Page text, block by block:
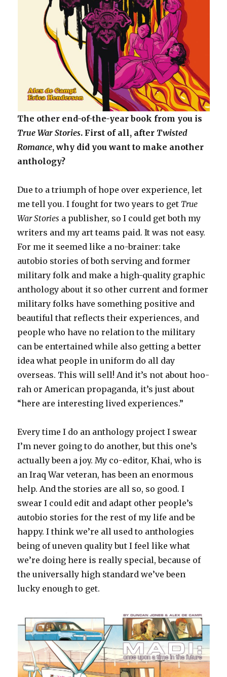
The other end-of-the-year book from you is
True War Stories. First of all, after Twisted
Romance, why did you want to make another
anthology?
Due to a triumph of hope over experience, let
me tell you. I fought for two years to get True
War Stories a publisher, so I could get both my
writers and my art teams paid. It was not easy.
For me it seemed like a no-brainer: take
autobio stories of both serving and former
military folk and make a high-quality graphic
anthology about it so other current and former
military folks have something positive and
beautiful that reflects their experiences, and
people who have no relation to the military
can be entertained while also getting a better
idea what people in uniform do all day
overseas. This will sell! And it’s not about hoo-
rah or American propaganda, it’s just about
“here are interesting lived experiences.”
Every time I do an anthology project I swear
I’m never going to do another, but this one’s
actually been a joy. My co-editor, Khai, who is
an Iraq War veteran, has been an enormous
help. And the stories are all so, so good. I
swear I could edit and adapt other people’s
autobio stories for the rest of my life and be
happy. I think we’re all used to anthologies
being of uneven quality but I feel like what
we’re doing here is really special, because of
the universally high standard we’ve been
lucky enough to get.